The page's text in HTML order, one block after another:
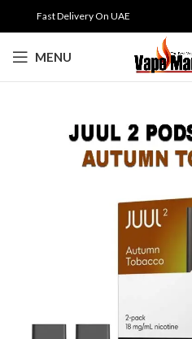
Fast Delivery On UAE
MENU